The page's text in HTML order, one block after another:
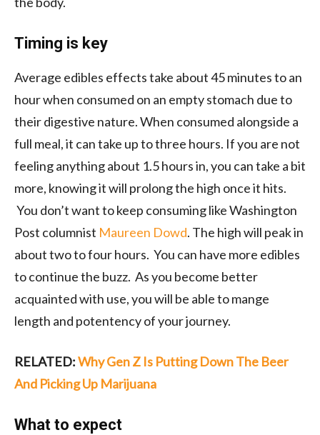
Timing is key
Average edibles effects take about 45 minutes to an
hour when consumed on an empty stomach due to
their digestive nature. When consumed alongside a
full meal, it can take up to three hours. If you are not
feeling anything about 1.5 hours in, you can take a bit
more, knowing it will prolong the high once it hits.
You don’t want to keep consuming like Washington
Post columnist Maureen Dowd. The high will peak in
about two to four hours. You can have more edibles
to continue the buzz. As you become better
acquainted with use, you will be able to mange
length and potentency of your journey.
RELATED:Why Gen Z Is Putting Down The Beer
And Picking Up Marijuana
What to expect